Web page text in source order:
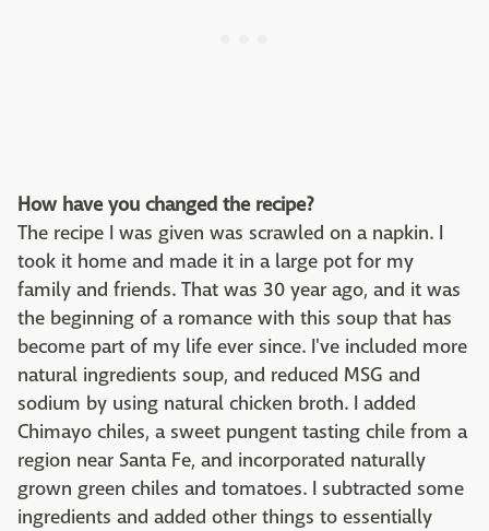
How have you changed the recipe?
The recipe I was given was scrawled on a napkin. I
took it home and made it in a large pot for my
family and friends. That was 30 year ago, and it was
the beginning of a romance with this soup that has
become part of my life ever since. I've included more
natural ingredients soup, and reduced MSG and
sodium by using natural chicken broth. I added
Chimayo chiles, a sweet pungent tasting chile from a
region near Santa Fe, and incorporated naturally
grown green chiles and tomatoes. I subtracted some
ingredients and added other things to essentially